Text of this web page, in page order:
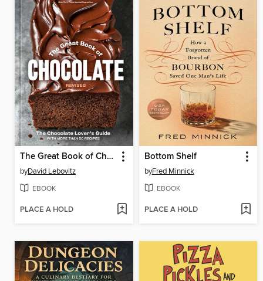
The Great Book of Chocolate, Revised
byDavid Lebovitz
EBOOK
PLACE A HOLD
Bottom Shelf
byFred Minnick
EBOOK
PLACE A HOLD